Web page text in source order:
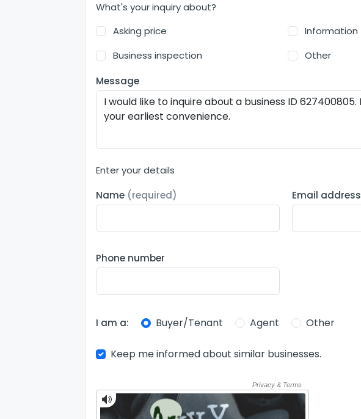
What's your inquiry about?
Asking price
Information
Business inspection
Other
Message
Enter your details
Name (required) Email address
Phone number
I am a: Buyer/Tenant Agent Other
Keep me informed about similar businesses.